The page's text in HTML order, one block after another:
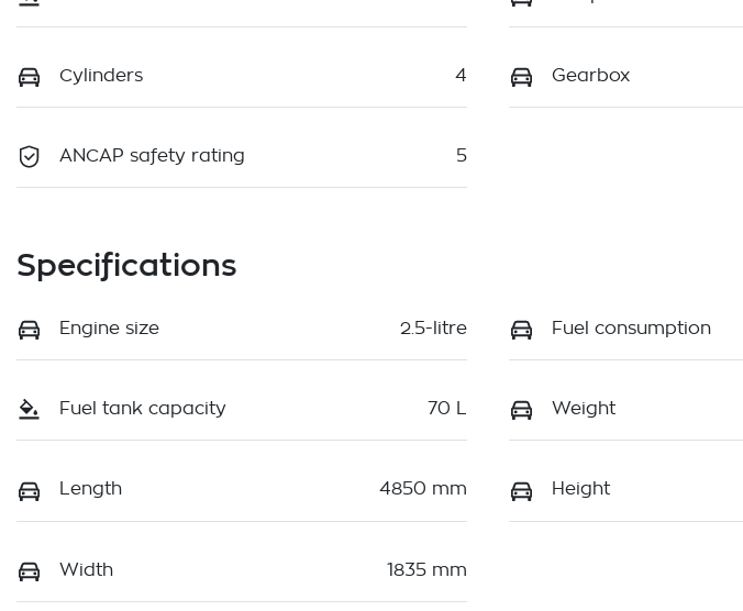
Cylinders 4 Gearbox
ANCAP safety rating 5
Specifications
Engine size 2.5-litre Fuel consumption
Fuel tank capacity 70 L Weight
Length 4850 mm Height
Width 1835 mm